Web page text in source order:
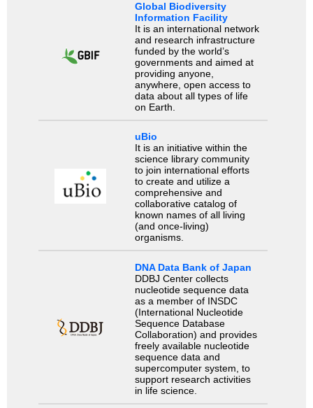
Global Biodiversity
Information Facility
It is an international network
and research infrastructure
funded by the world’s
governments and aimed at
providing anyone,
anywhere, open access to
data about all types of life
on Earth.
uBio
It is an initiative within the
science library community
to join international efforts
to create and utilize a
comprehensive and
collaborative catalog of
known names of all living
(and once-living)
organisms.
DNA Data Bank of Japan
DDBJ Center collects
nucleotide sequence data
as a member of INSDC
(International Nucleotide
Sequence Database
Collaboration) and provides
freely available nucleotide
sequence data and
supercomputer system, to
support research activities
in life science.